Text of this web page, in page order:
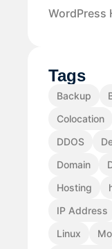
WordPress
Tags
Backup
Colocation
DDOS
Domain
Hosting
IP Address
Linux